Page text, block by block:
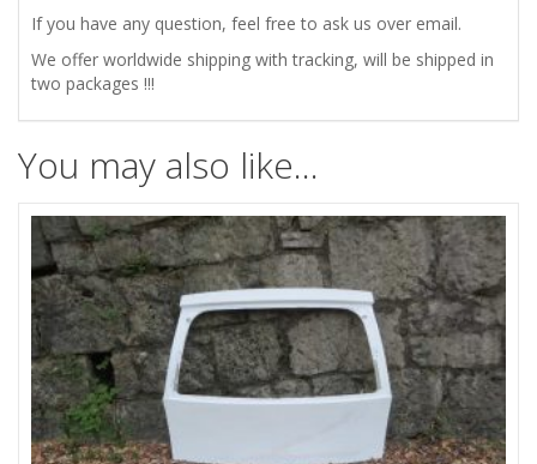
If you have any question, feel free to ask us over email.
We offer worldwide shipping with tracking, will be shipped in
two packages !!!
You may also like…